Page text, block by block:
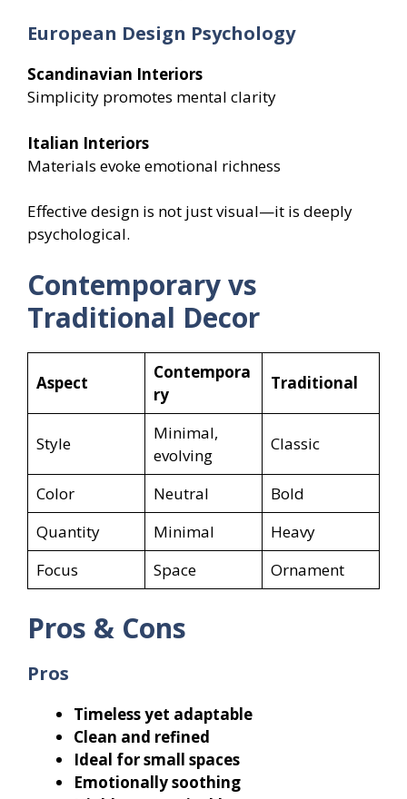
European Design Psychology
Scandinavian Interiors
Simplicity promotes mental clarity
Italian Interiors
Materials evoke emotional richness
Effective design is not just visual—it is deeply
psychological.
Contemporary vs
Traditional Decor
Aspect
Contempora
ry
Traditional
Style
Minimal,
evolving
Classic
Color Neutral
Bold
Quantity
Minimal
Heavy
Focus
Space Ornament
Pros & Cons
Pros
Timeless yet adaptable
Clean and refined
Ideal for small spaces
Emotionally soothing